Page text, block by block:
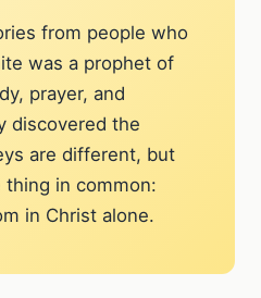
from people who
was a prophet of
prayer, and
discovered the
are different, but
thing in common:
in Christ alone.